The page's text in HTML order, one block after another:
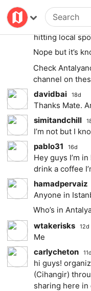
simitandchill
highly
hitting local
Nope but it’s
Check
channel on
davidbai
18d
Thanks Mate.
simitandchill
I’m not but I
pablo31
16d
Hey guys I’m
drink a coffee
hamadpervaiz
Anyone in
Who’s in
wtakerisks
12d
Me
carlycheton
11d
hi guys!
(Cihangir)
sharing here